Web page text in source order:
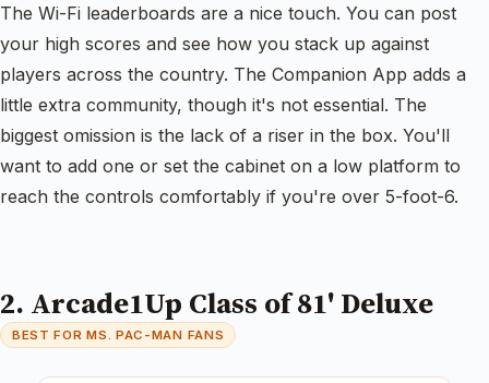
The Wi-Fi leaderboards are a nice touch. You can post
your high scores and see how you stack up against
players across the country. The Companion App adds a
little extra community, though it's not essential. The
biggest omission is the lack of a riser in the box. You'll
want to add one or set the cabinet on a low platform to
reach the controls comfortably if you're over 5-foot-6.
2. Arcade1Up Class of 81' Deluxe
BEST FOR MS. PAC-MAN FANS